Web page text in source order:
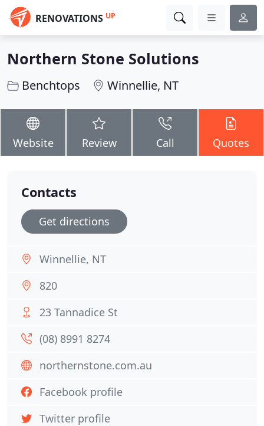
RENOVATIONS UP
Northern Stone Solutions
Benchtops Winnellie, NT
Website Review Call Quotes
Contacts
Get directions
Winnellie, NT
820
23 Tannadice St
(08) 8991 8274
northernstone.com.au
Facebook profile
Twitter profile